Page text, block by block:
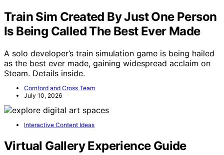
Train Sim Created By Just One Person
Is Being Called The Best Ever Made
A solo developer’s train simulation game is being hailed
as the best ever made, gaining widespread acclaim on
Steam. Details inside.
Cornford and Cross Team
July 10, 2026
Interactive Content Ideas
Virtual Gallery Experience Guide